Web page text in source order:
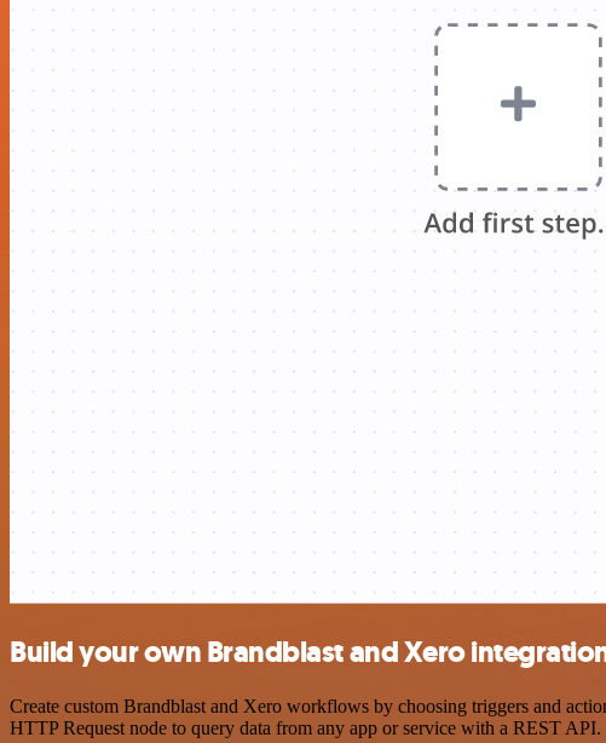
Build your own Brandblast and Xero
Create custom Brandblast and Xero workflows by choosing triggers and
HTTP Request node to query data from any app or service with a REST API.